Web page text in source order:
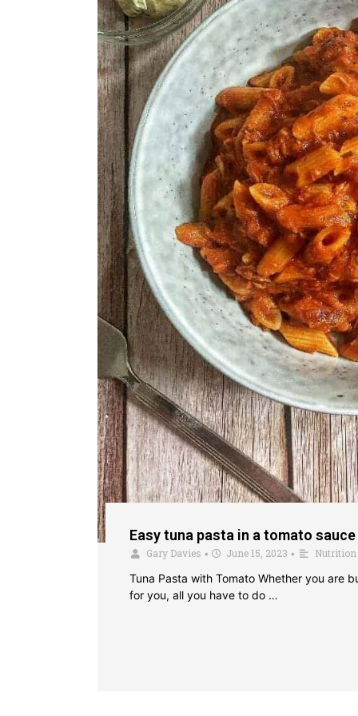
Easy tuna pasta in a tomato sauce
Gary Davies • June 15, 2023 • Nutrition
Tuna Pasta with Tomato Whether you are
for you, all you have to do …